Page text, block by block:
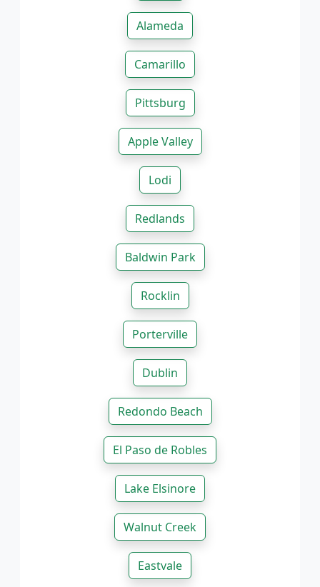
Alameda
Camarillo
Pittsburg
Apple Valley
Lodi
Redlands
Baldwin Park
Rocklin
Porterville
Dublin
Redondo Beach
El Paso de Robles
Lake Elsinore
Walnut Creek
Eastvale